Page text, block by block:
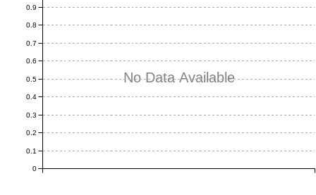
No Data Available
0
0.1
0.2
0.3
0.4
0.5
0.6
0.7
0.8
0.9